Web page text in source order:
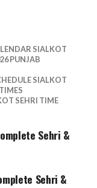
SIALKOT
PUNJAB
SIALKOT
SEHRI TIME
Sehri &
Sehri &